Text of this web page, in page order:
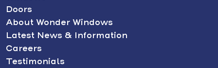
Doors
About Wonder Windows
Latest News & Information
Careers
Testimonials